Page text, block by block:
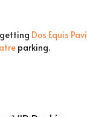
getting Dos Equis
parking.